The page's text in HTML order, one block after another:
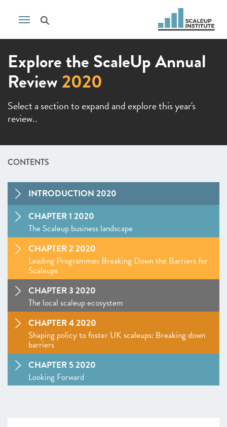
Explore the ScaleUp Annual
Review2020
Select a section to expand and explore this year's
review..
CONTENTS
INTRODUCTION 2020
CHAPTER 1 2020
The Scaleup business landscape
CHAPTER 2 2020
Leading Programmes Breaking Down the Barriers for
Scaleups
CHAPTER 3 2020
The local scaleup ecosystem
CHAPTER 4 2020
Shaping policy to foster UK scaleups: Breaking down
barriers
CHAPTER 5 2020
Looking Forward